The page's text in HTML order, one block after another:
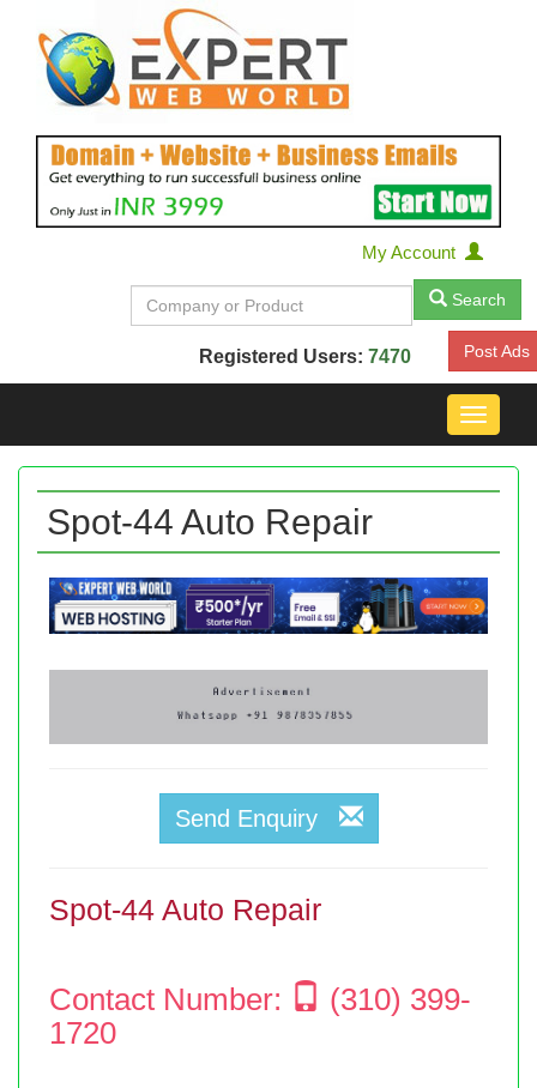
My Account
Search
Registered Users: 7470 Post Ads
Toggle
Spot-44 Auto Repair
Send Enquiry
Spot-44 Auto Repair
Contact Number:
(310) 399-
1720